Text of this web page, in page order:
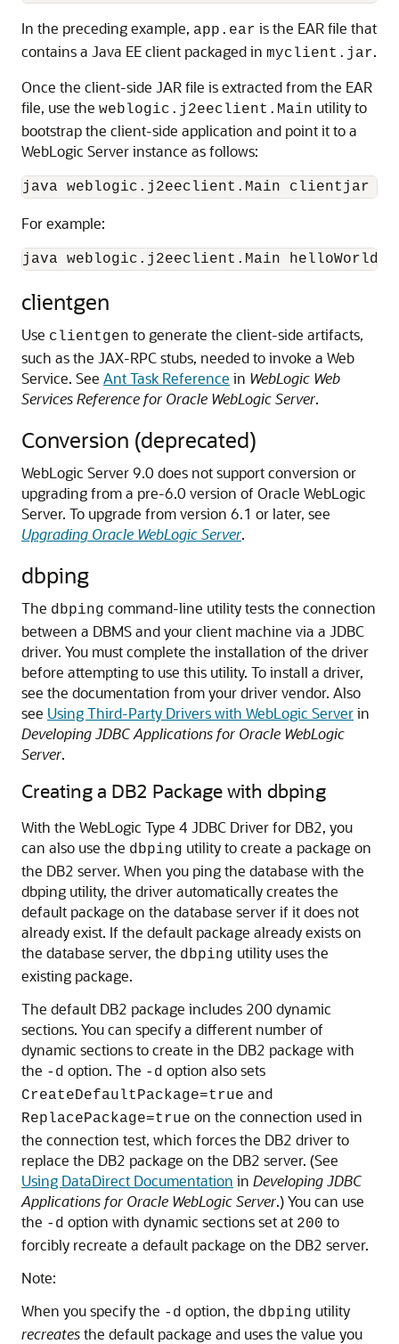
In the preceding example, app.ear is the EAR file that
contains a Java EE client packaged in myclient.jar.
Once the client-side JAR file is extracted from the EAR
file, use the weblogic.j2eeclient.Main utility to
bootstrap the client-side application and point it to a
WebLogic Server instance as follows:
java weblogic.j2eeclient.Main clientjar
For example:
java weblogic.j2eeclient.Main
clientgen
Use clientgen to generate the client-side artifacts,
such as the JAX-RPC stubs, needed to invoke a Web
Service. See Ant Task Reference in WebLogic Web
Services Reference for Oracle WebLogic Server.
Conversion (deprecated)
WebLogic Server 9.0 does not support conversion or
upgrading from a pre-6.0 version of Oracle WebLogic
Server. To upgrade from version 6.1 or later, see
Upgrading Oracle WebLogic Server.
dbping
The dbping command-line utility tests the connection
between a DBMS and your client machine via a JDBC
driver. You must complete the installation of the driver
before attempting to use this utility. To install a driver,
see the documentation from your driver vendor. Also
see Using Third-Party Drivers with WebLogic Serverin
Developing JDBC Applications for Oracle WebLogic
Server.
Creating a DB2 Package with dbping
With the WebLogic Type 4 JDBC Driver for DB2, you
can also use the dbping utility to create a package on
the DB2 server. When you ping the database with the
dbping utility, the driver automatically creates the
default package on the database server if it does not
already exist. If the default package already exists on
the database server, the dbping utility uses the
existing package.
The default DB2 package includes 200 dynamic
sections. You can specify a different number of
dynamic sections to create in the DB2 package with
the -d option. The -d option also sets
CreateDefaultPackage=true and
ReplacePackage=true on the connection used in
the connection test, which forces the DB2 driver to
replace the DB2 package on the DB2 server. (See
Using DataDirect Documentation in Developing JDBC
Applications for Oracle WebLogic Server.) You can use
the -d option with dynamic sections set at 200 to
forcibly recreate a default package on the DB2 server.
Note:
When you specify the -d option, the dbping utility
recreatesthe default package and uses the value you